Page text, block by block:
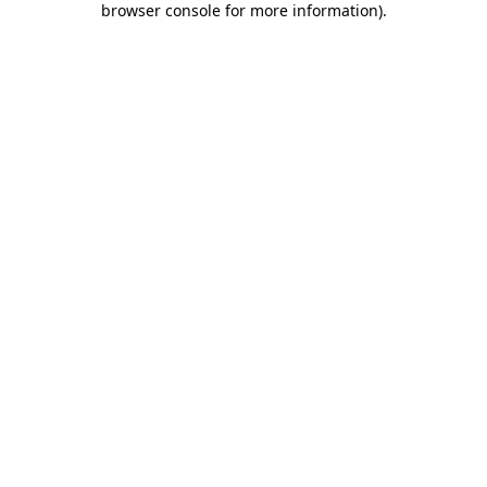
browser console for more information).